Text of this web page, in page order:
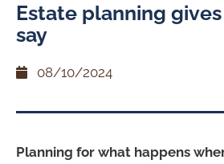
Estate planning
say
08/10/2024
Planning for what happens